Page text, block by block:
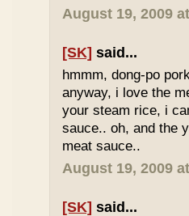
August 19, 2009
[SK] said...
hmmm, dong-po
anyway, i love the
your steam rice, i
sauce.. oh, and the
meat sauce..
August 19, 2009
[SK] said...